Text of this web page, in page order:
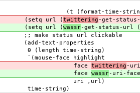
time-string "%I:%M %p
url ( twittering-get-
url ( wassr-get-status-url
status url clickable
text-properties
time-string)
face highlight
twittering-
wassr-uri-face
,url)
string)